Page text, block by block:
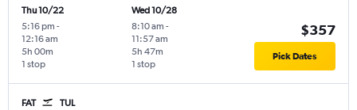
Thu 10/22
5:16 pm -
12:16 am
1 stop
5h 00m
Wed 10/28
8:10 am -
11:57 am
1 stop
5h 47m
$357
Pick Dates
FAT TUL